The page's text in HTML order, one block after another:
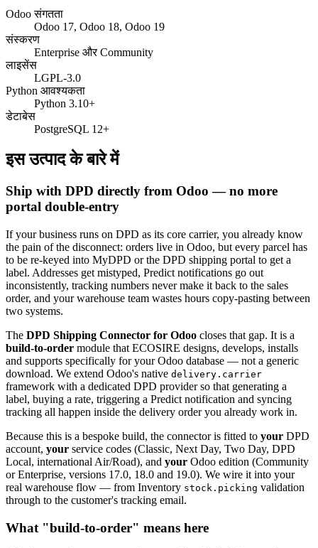
Odoo संगतता
Odoo 17, Odoo 18, Odoo 19
संस्करण
Enterprise और Community
लाइसेंस
LGPL-3.0
Python आवश्यकता
Python 3.10+
डेटाबेस
PostgreSQL 12+
इस उत्पाद के बारे में
Ship with DPD directly from Odoo — no more
portal double-entry
If your business runs on DPD as its core carrier, you already know
the pain of the disconnect: orders live in Odoo, but every parcel has
to be re-keyed into MyDPD or the DPD shipping portal to get a
label. Addresses get mistyped, Predict notifications go out
inconsistently, tracking numbers never make it back to the sales
order, and your warehouse team wastes hours copy-pasting between
two systems.
The DPD Shipping Connector for Odoo closes that gap. It is a
build-to-order module that ECOSIRE designs, develops, installs
and supports specifically for your Odoo database — not a generic
download. We extend Odoo's native delivery.carrier
framework with a dedicated DPD provider so that generating a
label, buying a rate, triggering a Predict notification and syncing
tracking all happen inside the delivery order you already work in.
Because this is a bespoke build, the connector is fitted to your DPD
account, your service codes (Classic, Next Day, Two Day, DPD
Local, international Air/Road), and your Odoo edition (Community
or Enterprise, versions 17.0, 18.0 and 19.0). We wire it into your
real warehouse flow — from Inventory stock.picking validation
through to the customer's tracking email.
What "build-to-order" means here